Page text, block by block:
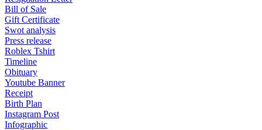
Bill of Sale
Gift Certificate
Swot analysis
Press release
Roblex Tshirt
Timeline
Obituary
Youtube Banner
Receipt
Birth Plan
Instagram Post
Infographic